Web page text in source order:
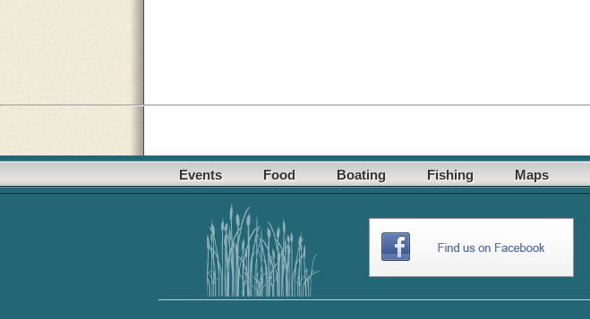
Events Food Boating Fishing Maps